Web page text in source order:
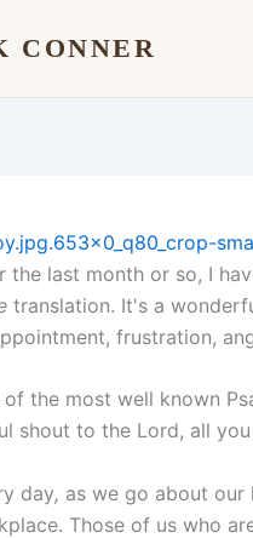
CONNER
the last month or so, I
translation. It's a
frustration,
of the most well known
shout to the Lord, all
day, as we go about our
Those of us who